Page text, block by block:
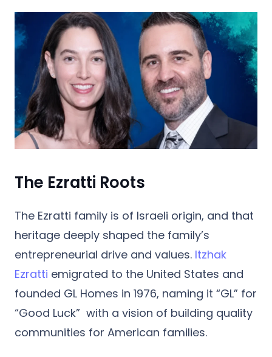
The Ezratti Roots
The Ezratti family is of Israeli origin, and that
heritage deeply shaped the family’s
entrepreneurial drive and values. Itzhak
Ezratti emigrated to the United States and
founded GL Homes in 1976, naming it “GL” for
“Good Luck” with a vision of building quality
communities for American families.